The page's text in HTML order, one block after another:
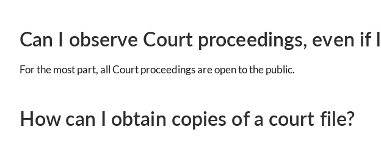
Can I observe Court proceedings, even if
For the most part, all Court proceedings are open to the public.
How can I obtain copies of a court file?